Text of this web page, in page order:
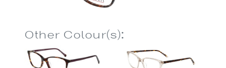
Other Colour(s):